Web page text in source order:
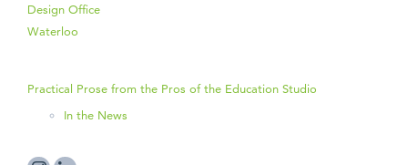
Design Office
Waterloo
Practical Prose from the Pros of the Education Studio
In the News